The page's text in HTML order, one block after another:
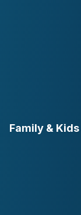
Family & Kids